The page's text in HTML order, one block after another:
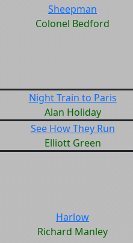
Sheepman
Colonel Bedford
Night Train to Paris
Alan Holiday
See How They Run
Elliott Green
Harlow
Richard Manley